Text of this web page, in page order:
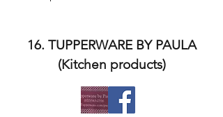
16. TUPPERWARE BY PAULA
(Kitchen products)